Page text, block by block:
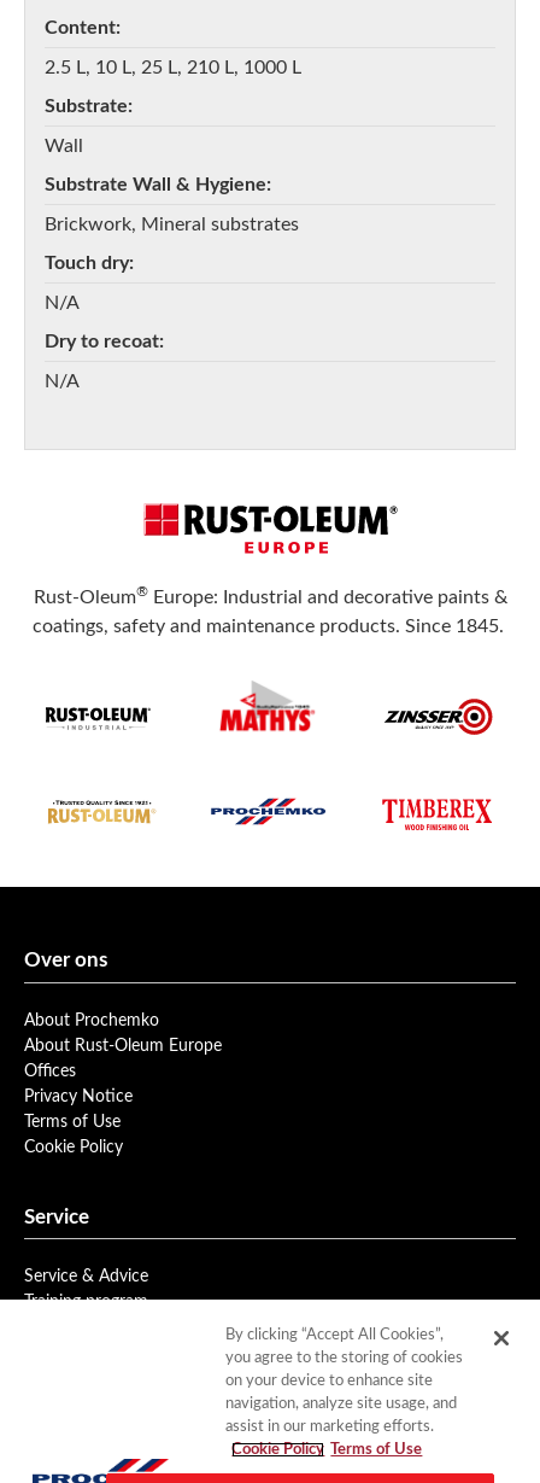
Content
2.5 L, 10 L, 25 L, 210 L, 1000 L
Substrate
Wall
Substrate Wall & Hygiene
Brickwork, Mineral substrates
Touch dry
N/A
Dry to recoat
N/A
Rust-Oleum®Europe: Industrial and decorative paints &
coatings, safety and maintenance products. Since 1845.
Over ons
About Prochemko
About Rust-Oleum Europe
Offices
Privacy Notice
Terms of Use
Cookie Policy
Service
Service & Advice
Training program
Documentation
By clicking “Accept All Cookies”,
you agree to the storing of cookies
on your device to enhance site
navigation, analyze site usage, and
assist in our marketing efforts.
Cookie Policy Terms of Use